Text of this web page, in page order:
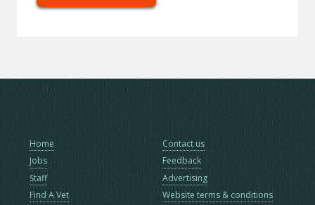
Home
Jobs
Staff
Find A Vet
Contact us
Feedback
Advertising
Website terms & conditions